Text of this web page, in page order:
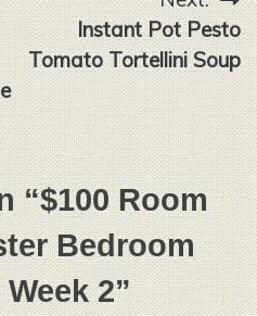
Instant Pot Pesto
Tomato Tortellini Soup
“$100 Room
Bedroom
2”